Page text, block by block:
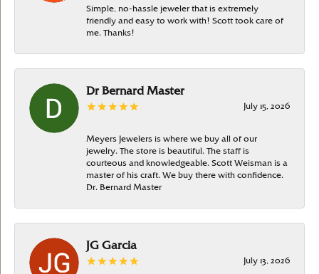
Simple, no-hassle jeweler that is extremely
friendly and easy to work with! Scott took care of
me. Thanks!
Dr Bernard Master
July 15, 2026
Meyers Jewelers is where we buy all of our
jewelry. The store is beautiful. The staff is
courteous and knowledgeable. Scott Weisman is a
master of his craft. We buy there with confidence.
Dr. Bernard Master
JG Garcia
July 13, 2026